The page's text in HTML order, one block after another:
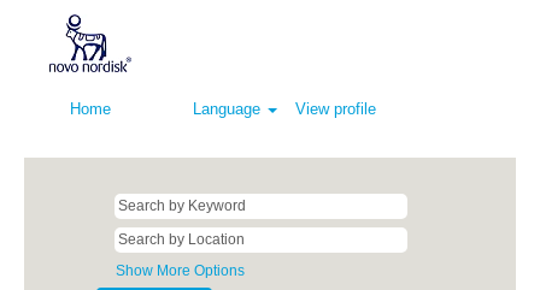
Home Language View profile
Show More Options